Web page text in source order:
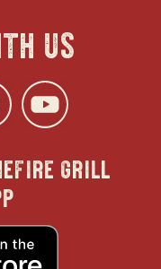
us
opens
in
new
in
grill